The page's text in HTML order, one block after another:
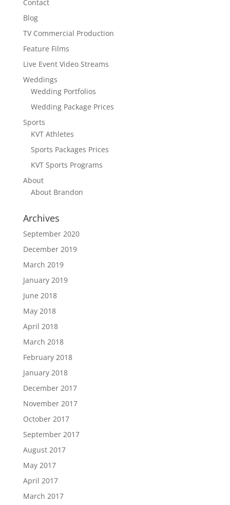
Contact
Blog
TV Commercial Production
Feature Films
Live Event Video Streams
Weddings
Wedding Portfolios
Wedding Package Prices
Sports
KVT Athletes
Sports Packages Prices
KVT Sports Programs
About
About Brandon
Archives
September 2020
December 2019
March 2019
January 2019
June 2018
May 2018
April 2018
March 2018
February 2018
January 2018
December 2017
November 2017
October 2017
September 2017
August 2017
May 2017
April 2017
March 2017